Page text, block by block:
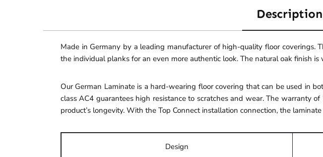
Description
Made in Germany by a leading manufacturer of high-quality floor
the individual planks for an even more authentic look. The natural oak finish
Our German Laminate is a hard-wearing floor covering that can be used in
class AC4 guarantees high resistance to scratches and wear. The warranty
product’s longevity. With the Top Connect installation connection, the
Design